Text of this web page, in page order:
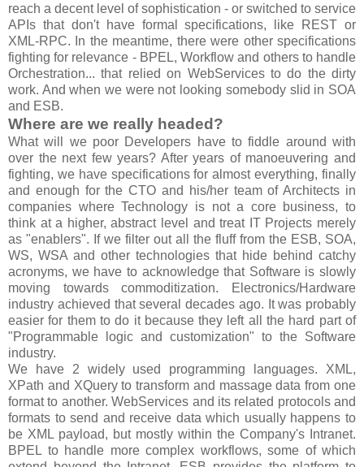
reach a decent level of sophistication - or switched to service
APIs that don't have formal specifications, like REST or
XML-RPC. In the meantime, there were other specifications
fighting for relevance - BPEL, Workflow and others to handle
Orchestration... that relied on WebServices to do the dirty
work. And when we were not looking somebody slid in SOA
and ESB.
Where are we really headed?
What will we poor Developers have to fiddle around with
over the next few years? After years of manoeuvering and
fighting, we have specifications for almost everything, finally
and enough for the CTO and his/her team of Architects in
companies where Technology is not a core business, to
think at a higher, abstract level and treat IT Projects merely
as "enablers". If we filter out all the fluff from the ESB, SOA,
WS, WSA and other technologies that hide behind catchy
acronyms, we have to acknowledge that Software is slowly
moving towards commoditization. Electronics/Hardware
industry achieved that several decades ago. It was probably
easier for them to do it because they left all the hard part of
"Programmable logic and customization" to the Software
industry.
We have 2 widely used programming languages. XML,
XPath and XQuery to transform and massage data from one
format to another. WebServices and its related protocols and
formats to send and receive data which usually happens to
be XML payload, but mostly within the Company's Intranet.
BPEL to handle more complex workflows, some of which